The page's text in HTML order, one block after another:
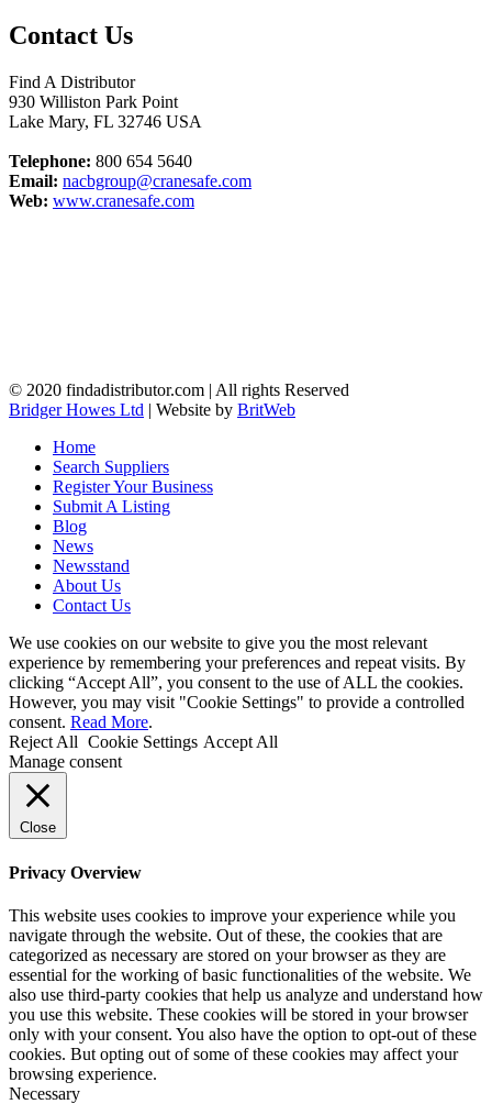
Contact Us
Find A Distributor
930 Williston Park Point
Lake Mary, FL 32746 USA
Telephone: 800 654 5640
Email: nacbgroup@cranesafe.com
Web: www.cranesafe.com
© 2020 findadistributor.com | All rights Reserved
Bridger Howes Ltd | Website by BritWeb
Home
Search Suppliers
Register Your Business
Submit A Listing
Blog
News
Newsstand
About Us
Contact Us
We use cookies on our website to give you the most relevant
experience by remembering your preferences and repeat visits. By
clicking “Accept All”, you consent to the use of ALL the cookies.
However, you may visit "Cookie Settings" to provide a controlled
consent. Read More.
Reject All Cookie Settings Accept All
Manage consent
Close
Privacy Overview
This website uses cookies to improve your experience while you
navigate through the website. Out of these, the cookies that are
categorized as necessary are stored on your browser as they are
essential for the working of basic functionalities of the website. We
also use third-party cookies that help us analyze and understand how
you use this website. These cookies will be stored in your browser
only with your consent. You also have the option to opt-out of these
cookies. But opting out of some of these cookies may affect your
browsing experience.
Necessary